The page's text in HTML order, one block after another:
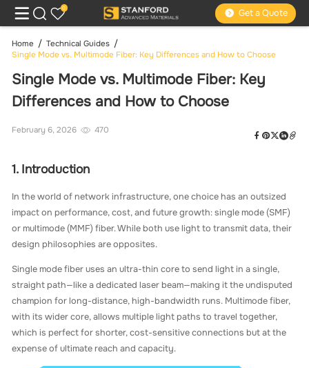
0 Get a Quote
Home
Technical Guides
Single Mode vs. Multimode Fiber: Key Differences and How to Choose
Single Mode vs. Multimode Fiber: Key
Differences and How to Choose
February 6, 2026 470
1. Introduction
In the world of network infrastructure, one choice has an outsized
impact on performance, cost, and future growth: single mode (SMF)
or multimode (MMF) fiber. While both use light to transmit data, their
design philosophies are opposites.
Single mode fiber uses an ultra-thin core to send light in a single,
straight path—like a dedicated laser beam—making it the undisputed
champion for long-distance, high-bandwidth runs. Multimode fiber,
with its wider core, allows multiple light paths to travel together,
which is perfect for shorter, cost-sensitive connections but at the
expense of ultimate reach and capacity.